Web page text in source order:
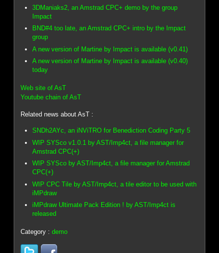
3DManiaks2, an Amstrad CPC+ demo by the group
Impact
BND#4 too late, an Amstrad CPC+ intro by the Impact
group
A new version of Martine by Impact is available (v0.41)
A new version of Martine by Impact is available (v0.40)
today
Web site of AsT
Youtube chain of AsT
Related news about AsT :
SNDh2AYc, an iNViTRO for Benediction Coding Party 5
WIP SYSco v1.0.1 by AST/Imp4ct, a file manager for
Amstrad CPC(+)
WIP SYSco by AST/Imp4ct, a file manager for Amstrad
CPC(+)
WIP CPC Tile by AST/Imp4ct, a tile editor to be used with
iMPdraw
iMPdraw Ultimate Pack Edition ! by AST/Imp4ct is
released
Category :demo